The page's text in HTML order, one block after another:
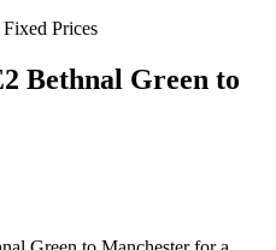
Fixed Prices
Bethnal Green to